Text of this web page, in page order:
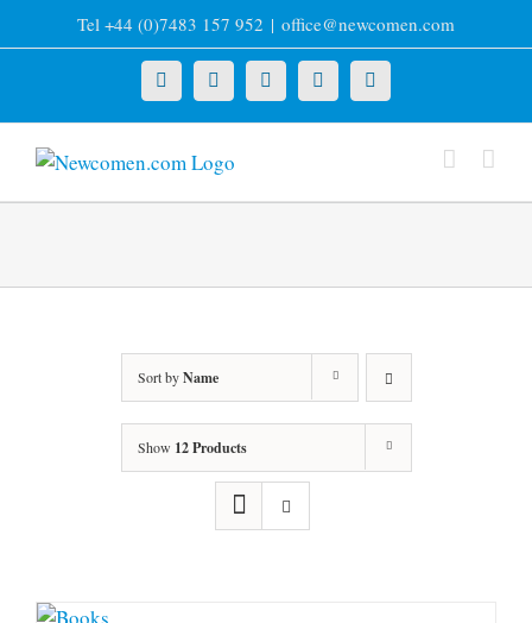
to
Tel +44 (0)7483 157 952 | office@newcomen.com
X LinkedInFacebookYouTubeInstagram
Sort byName
Show 12 Products